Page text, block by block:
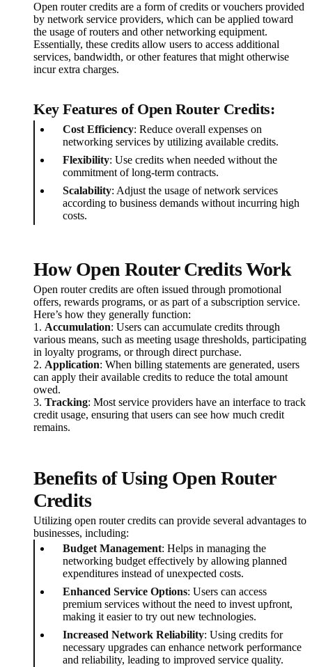
Open router credits are a form of credits or vouchers provided
by network service providers, which can be applied toward
the usage of routers and other networking equipment.
Essentially, these credits allow users to access additional
services, bandwidth, or other features that might otherwise
incur extra charges.
Key Features of Open Router Credits:
Cost Efficiency: Reduce overall expenses on
networking services by utilizing available credits.
Flexibility: Use credits when needed without the
commitment of long-term contracts.
Scalability: Adjust the usage of network services
according to business demands without incurring high
costs.
How Open Router Credits Work
Open router credits are often issued through promotional
offers, rewards programs, or as part of a subscription service.
Here’s how they generally function:
1. Accumulation: Users can accumulate credits through
various means, such as meeting usage thresholds, participating
in loyalty programs, or through direct purchase.
2. Application: When billing statements are generated, users
can apply their available credits to reduce the total amount
owed.
3. Tracking: Most service providers have an interface to track
credit usage, ensuring that users can see how much credit
remains.
Benefits of Using Open Router
Credits
Utilizing open router credits can provide several advantages to
businesses, including:
Budget Management: Helps in managing the
networking budget effectively by allowing planned
expenditures instead of unexpected costs.
Enhanced Service Options: Users can access
premium services without the need to invest upfront,
making it easier to try out new technologies.
Increased Network Reliability: Using credits for
necessary upgrades can enhance network performance
and reliability, leading to improved service quality.